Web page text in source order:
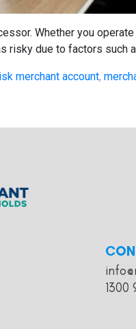
Whether you
risky due to factors such
merchant account,
1300